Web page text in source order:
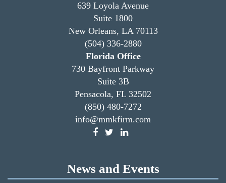
639 Loyola Avenue
Suite 1800
New Orleans, LA 70113
(504) 336-2880
Florida Office
730 Bayfront Parkway
Suite 3B
Pensacola, FL 32502
(850) 480-7272
info@mmkfirm.com
News and Events